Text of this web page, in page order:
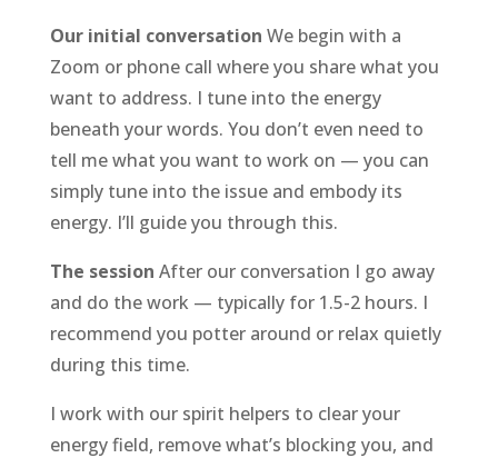
Our initial conversation We begin with a
Zoom or phone call where you share what you
want to address. I tune into the energy
beneath your words. You don’t even need to
tell me what you want to work on — you can
simply tune into the issue and embody its
energy. I’ll guide you through this.
The session After our conversation I go away
and do the work — typically for 1.5-2 hours. I
recommend you potter around or relax quietly
during this time.
I work with our spirit helpers to clear your
energy field, remove what’s blocking you, and